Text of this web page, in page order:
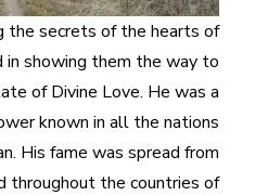
the secrets of the hearts of
in showing them the way to
of Divine Love. He was a
known in all the nations
His fame was spread from
throughout the countries of